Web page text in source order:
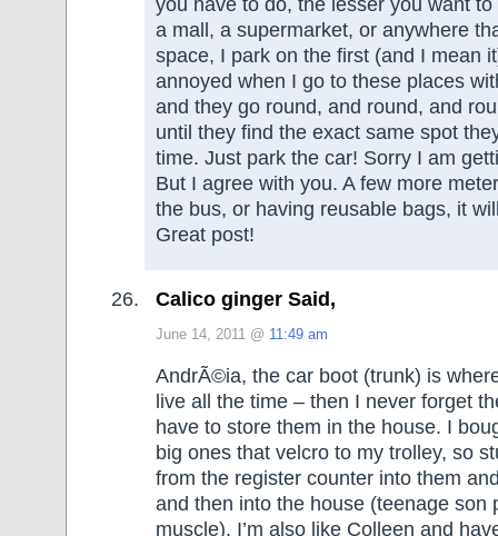
you have to do, the lesser you want
a mall, a supermarket, or anywhere
space, I park on the first (and I mean
annoyed when I go to these places
and they go round, and round, and
until they find the exact same spot
time. Just park the car! Sorry I am
But I agree with you. A few more
the bus, or having reusable bags, it
Great post!
Calico ginger Said,
June 14, 2011 @ 11:49 am
AndrÃ©ia, the car boot (trunk) is
live all the time – then I never forget
have to store them in the house. I
big ones that velcro to my trolley, so
from the register counter into them
and then into the house (teenage son
muscle). I’m also like Colleen and